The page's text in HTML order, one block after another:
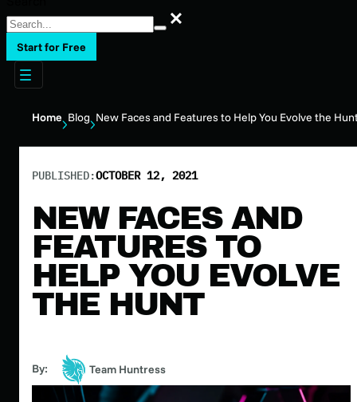
Search
Start for Free
Home Blog New Faces and Features to Help You Evolve the
PUBLISHED:OCTOBER 12, 2021
NEW FACES AND
FEATURES TO
HELP YOU EVOLVE
THE HUNT
By: Team Huntress